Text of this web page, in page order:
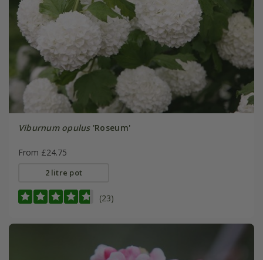
Viburnum opulus'Roseum'
From £24.75
2 litre pot
(23)